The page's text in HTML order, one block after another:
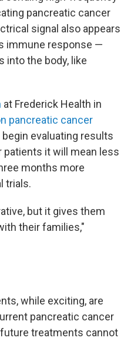
pancreatic cancer
signal also appears
immune response —
into the body, like
at Frederick Health in
pancreatic cancer
begin evaluating results
it will mean less
months more
trials.
but it gives them
their families,"
while exciting, are
pancreatic cancer
treatments cannot